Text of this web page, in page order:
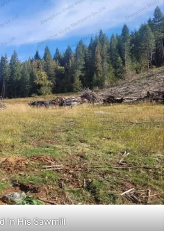
In His Sawmill